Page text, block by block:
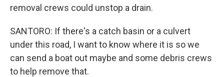
removal crews could unstop a drain.
SANTORO: If there's a catch basin or a culvert
under this road, I want to know where it is so we
can send a boat out maybe and some debris crews
to help remove that.